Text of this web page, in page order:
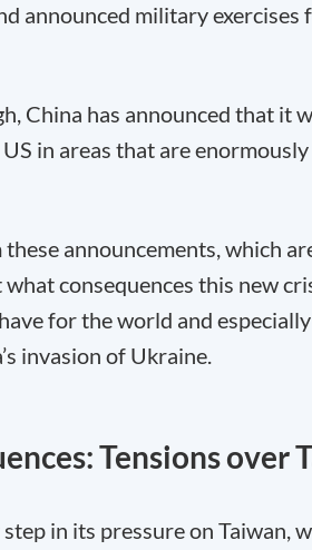
announced military exercises
China has announced that it
in areas that are
announcements, which
consequences this new
for the world and
invasion of Ukraine.
Tensions over
in its pressure on Taiwan,